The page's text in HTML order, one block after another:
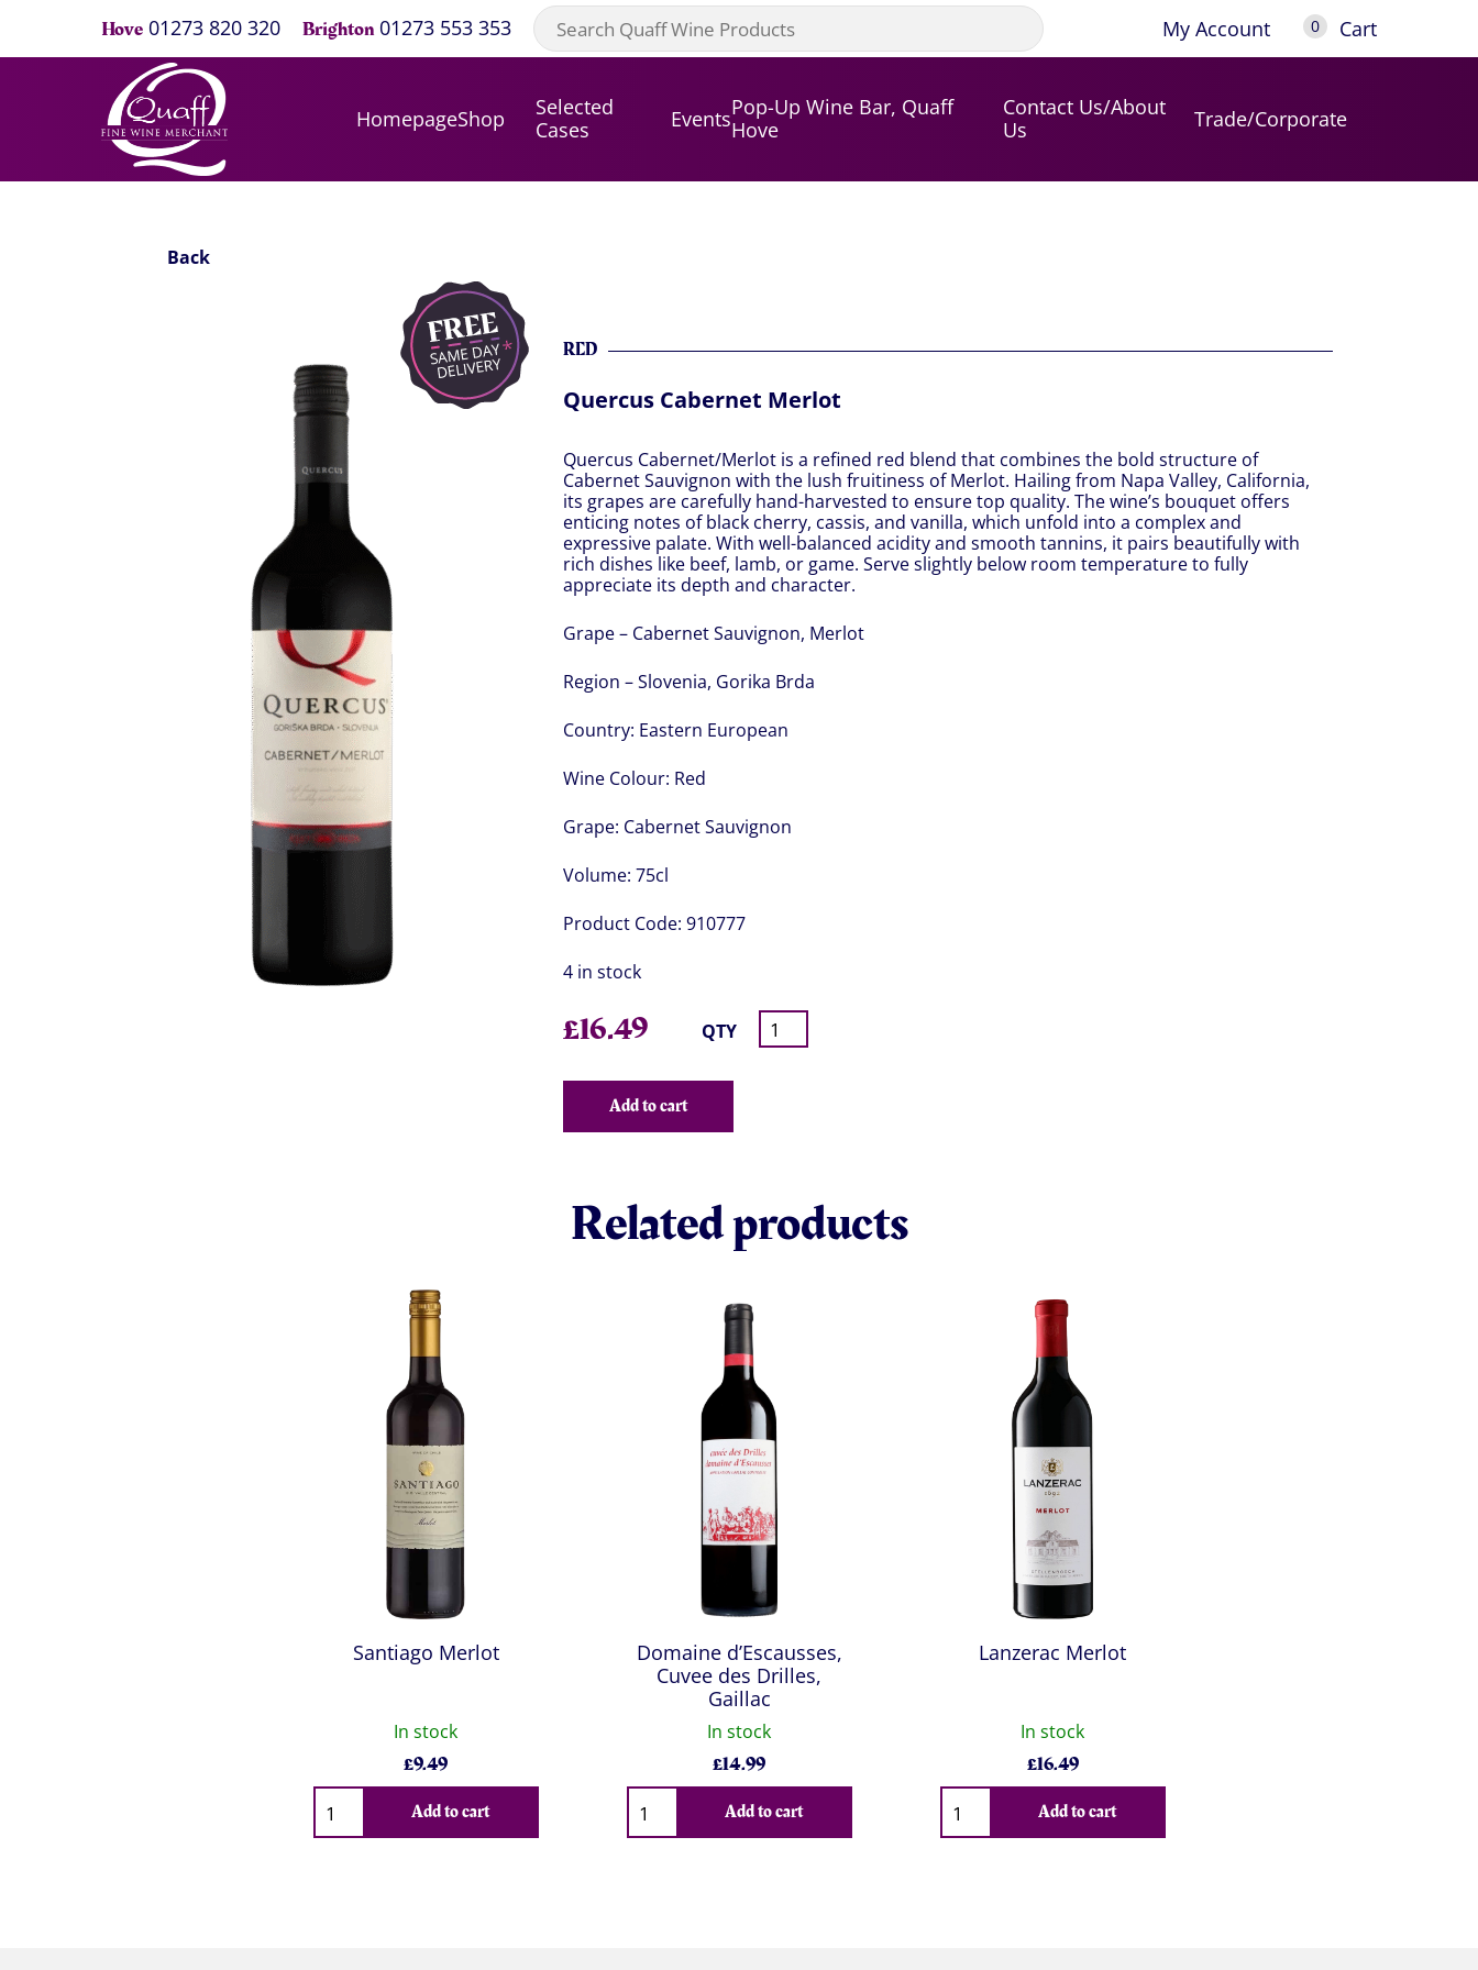
Hove 01273 820 320 Brighton 01273 553 353 My Account 0 Cart
HomepageShop
Selected
Cases
EventsPop-Up Wine Bar, Quaff
Hove
Contact Us/About
Us
Trade/Corporate
Back
RED
Quercus Cabernet Merlot
Quercus Cabernet/Merlot is a refined red blend that combines the bold structure of
Cabernet Sauvignon with the lush fruitiness of Merlot. Hailing from Napa Valley, California,
its grapes are carefully hand-harvested to ensure top quality. The wine’s bouquet offers
enticing notes of black cherry, cassis, and vanilla, which unfold into a complex and
expressive palate. With well-balanced acidity and smooth tannins, it pairs beautifully with
rich dishes like beef, lamb, or game. Serve slightly below room temperature to fully
appreciate its depth and character.
Grape – Cabernet Sauvignon, Merlot
Region – Slovenia, Gorika Brda
Country: Eastern European
Wine Colour: Red
Grape: Cabernet Sauvignon
Volume: 75cl
Product Code: 910777
4 in stock
£16.49 QTY
Add to cart
Related products
Santiago Merlot
In stock
£9.49
Qty
Add to cart
Domaine d’Escausses,
Cuvee des Drilles,
Gaillac
In stock
£14.99
Qty
Add to cart
Lanzerac Merlot
In stock
£16.49
Qty
Add to cart